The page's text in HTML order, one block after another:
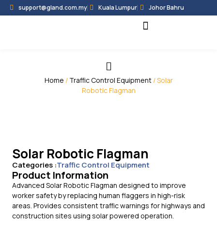
support@gland.com.my Kuala Lumpur Johor Bahru
Home / Traffic Control Equipment/ Solar
Robotic Flagman
Solar Robotic Flagman
Categories :Traffic Control Equipment
Product Information
Advanced Solar Robotic Flagman designed to improve
worker safety by replacing human flaggers in high-risk
areas. Provides consistent traffic warnings for highways and
construction sites using solar powered operation.